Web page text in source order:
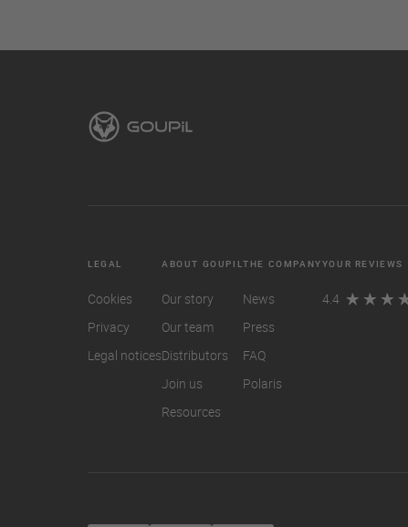
LEGAL
Cookies
Privacy
Legal notices
ABOUT GOUPIL
Our story
Our team
Distributors
Join us
Resources
THE COMPANY
News
Press
FAQ
Polaris
YOUR REVIEWS
4.4